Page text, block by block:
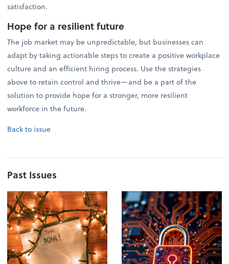
satisfaction.
Hope for a resilient future
The job market may be unpredictable, but businesses can
adapt by taking actionable steps to create a positive workplace
culture and an efficient hiring process. Use the strategies
above to retain control and thrive—and be a part of the
solution to provide hope for a stronger, more resilient
workforce in the future.
Back to issue
Past Issues